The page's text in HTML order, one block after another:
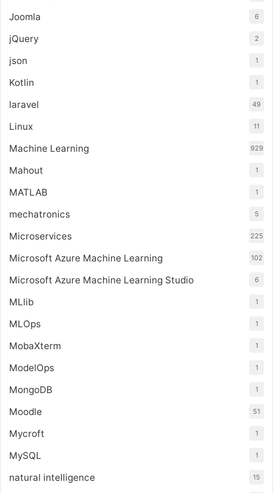
Joomla
6
jQuery 2
json 1
Kotlin 1
laravel 49
Linux 11
Machine Learning 929
Mahout 1
MATLAB 1
mechatronics 5
Microservices 225
Microsoft Azure Machine Learning 102
Microsoft Azure Machine Learning Studio 6
MLlib 1
MLOps 1
MobaXterm 1
ModelOps 1
MongoDB 1
Moodle 51
Mycroft 1
MySQL 1
natural intelligence 15